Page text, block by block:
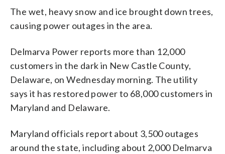
The wet, heavy snow and ice brought down trees,
causing power outages in the area.
Delmarva Power reports more than 12,000
customers in the dark in New Castle County,
Delaware, on Wednesday morning. The utility
says it has restored power to 68,000 customers in
Maryland and Delaware.
Maryland officials report about 3,500 outages
around the state, including about 2,000 Delmarva